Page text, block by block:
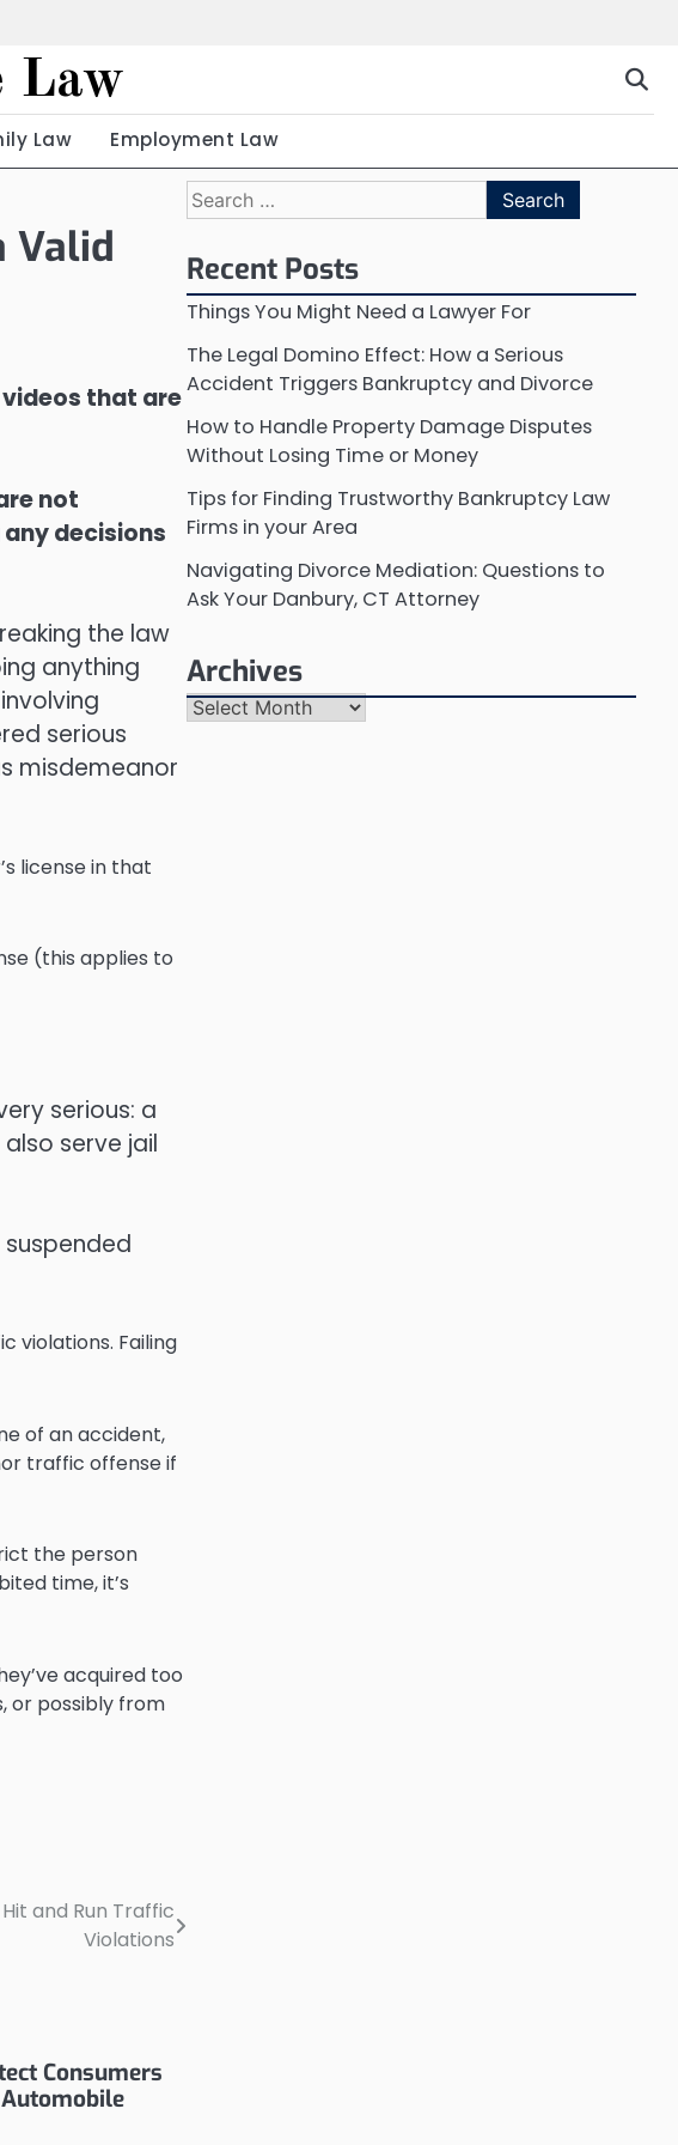
Law
Law Employment Law
Valid
that are
not
decisions
the law
anything
serious
misdemeanor
license in that
(this applies to
serious: a
serve jail
violations. Failing
of an accident,
traffic offense if
the person
time, it’s
acquired too
or possibly from
and Run Traffic
Violations
Consumers
Search
for:
Recent Posts
Things You Might Need a Lawyer For
The Legal Domino Effect: How a Serious
Accident Triggers Bankruptcy and Divorce
How to Handle Property Damage Disputes
Without Losing Time or Money
Tips for Finding Trustworthy Bankruptcy Law
Firms in your Area
Navigating Divorce Mediation: Questions to
Ask Your Danbury, CT Attorney
Archives
Archives